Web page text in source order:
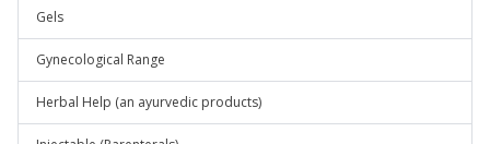
Gels
Gynecological Range
Herbal Help (an ayurvedic products)